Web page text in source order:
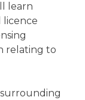
learn
licence
relating to
surrounding